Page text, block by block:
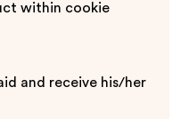
within cookie
and receive his/her